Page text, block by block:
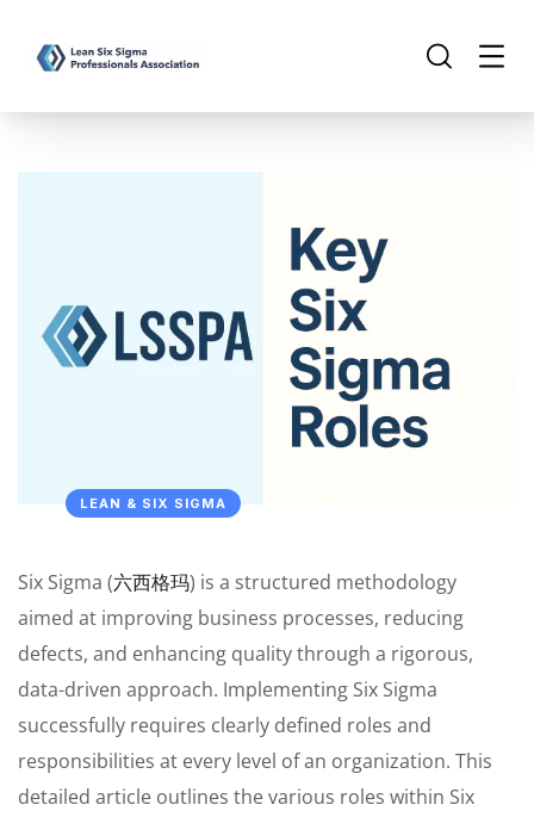
LEAN & SIX SIGMA
Six Sigma (六西格玛) is a structured methodology
aimed at improving business processes, reducing
defects, and enhancing quality through a rigorous,
data-driven approach. Implementing Six Sigma
successfully requires clearly defined roles and
responsibilities at every level of an organization. This
detailed article outlines the various roles within Six